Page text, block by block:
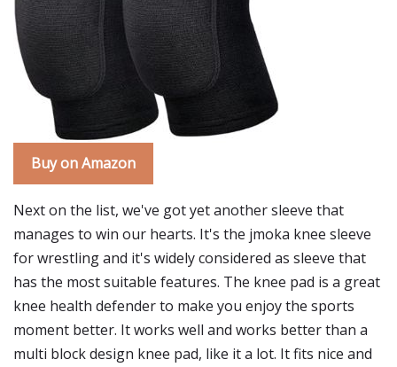
Buy on Amazon
Next on the list, we've got yet another sleeve that
manages to win our hearts. It's the jmoka knee sleeve
for wrestling and it's widely considered as sleeve that
has the most suitable features. The knee pad is a great
knee health defender to make you enjoy the sports
moment better. It works well and works better than a
multi block design knee pad, like it a lot. It fits nice and